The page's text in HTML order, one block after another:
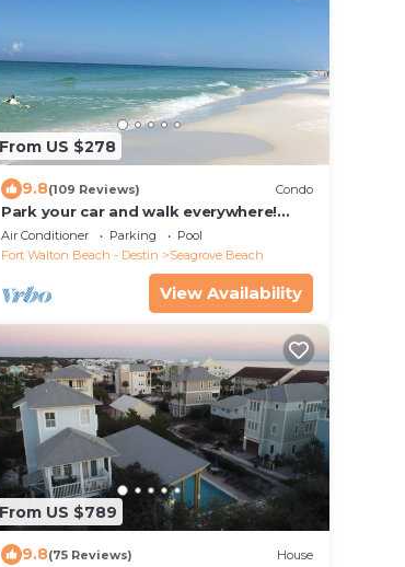
From US $278
9.8(109 Reviews) Condo
Park your car and walk everywhere!
Including the new beach access!
Air Conditioner Parking
Pool
Fort Walton Beach - Destin
Seagrove Beach
View Availability
From US $789
9.8(75 Reviews) House